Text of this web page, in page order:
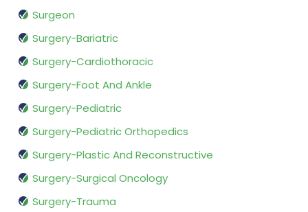
Surgeon
Surgery-Bariatric
Surgery-Cardiothoracic
Surgery-Foot And Ankle
Surgery-Pediatric
Surgery-Pediatric Orthopedics
Surgery-Plastic And Reconstructive
Surgery-Surgical Oncology
Surgery-Trauma